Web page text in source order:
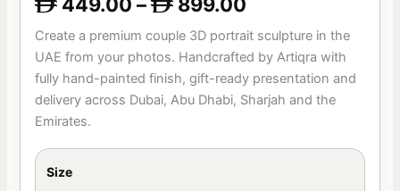
of 5
on
customer
ratings
 
Create a premium couple 3D portrait sculpture in the
UAE from your photos. Handcrafted by Artiqra with
fully hand-painted finish, gift-ready presentation and
delivery across Dubai, Abu Dhabi, Sharjah and the
Emirates.
Size